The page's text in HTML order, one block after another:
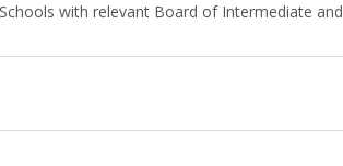
with relevant Board of Intermediate and